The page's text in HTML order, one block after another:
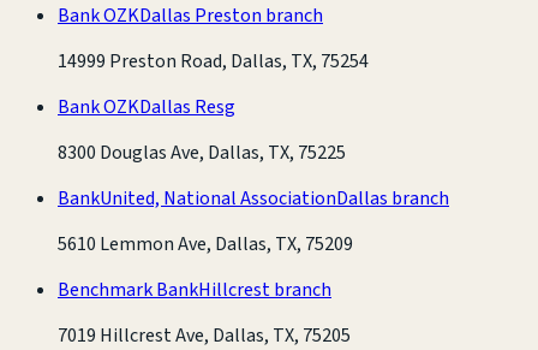
Bank OZKDallas Preston branch
14999 Preston Road, Dallas, TX, 75254
Bank OZKDallas Resg
8300 Douglas Ave, Dallas, TX, 75225
BankUnited, National AssociationDallas branch
5610 Lemmon Ave, Dallas, TX, 75209
Benchmark BankHillcrest branch
7019 Hillcrest Ave, Dallas, TX, 75205